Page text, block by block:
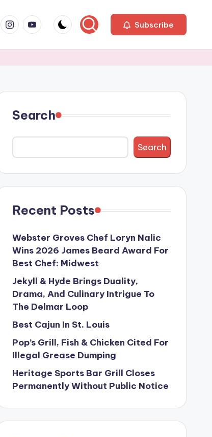
instagram.com
youtube.com Subscribe
Search
Search
Recent Posts
Webster Groves Chef Loryn Nalic
Wins 2026 James Beard Award For
Best Chef: Midwest
Jekyll & Hyde Brings Duality,
Drama, And Culinary Intrigue To
The Delmar Loop
Best Cajun In St. Louis
Pop’s Grill, Fish & Chicken Cited For
Illegal Grease Dumping
Heritage Sports Bar Grill Closes
Permanently Without Public Notice